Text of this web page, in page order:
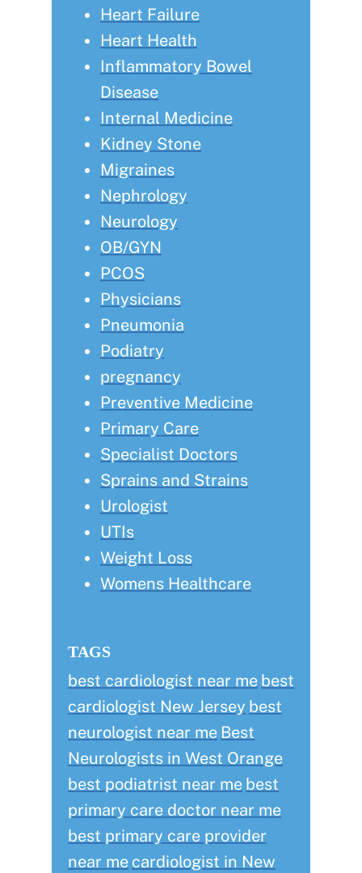
Heart Failure
Heart Health
Inflammatory Bowel
Disease
Internal Medicine
Kidney Stone
Migraines
Nephrology
Neurology
OB/GYN
PCOS
Physicians
Pneumonia
Podiatry
pregnancy
Preventive Medicine
Primary Care
Specialist Doctors
Sprains and Strains
Urologist
UTIs
Weight Loss
Womens Healthcare
TAGS
best cardiologist near me best
cardiologist New Jersey best
neurologist near me Best
Neurologists in West Orange
best podiatrist near me best
primary care doctor near me
best primary care provider
near me cardiologist in New